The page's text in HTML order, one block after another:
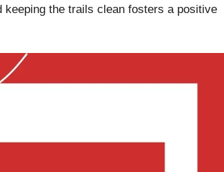
the trails clean fosters a positive